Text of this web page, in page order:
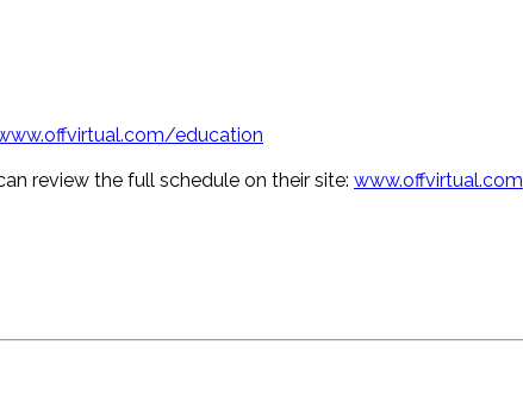
education
review the full schedule on their site: www.offvirtual.com